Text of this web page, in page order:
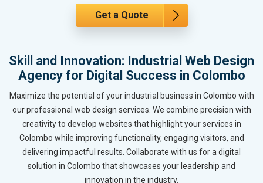
Get a Quote
Skill and Innovation: Industrial Web Design
Agency for Digital Success in Colombo
Maximize the potential of your industrial business in Colombo with
our professional web design services. We combine precision with
creativity to develop websites that highlight your services in
Colombo while improving functionality, engaging visitors, and
delivering impactful results. Collaborate with us for a digital
solution in Colombo that showcases your leadership and
innovation in the industry.